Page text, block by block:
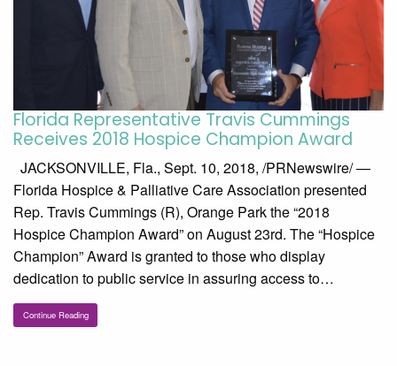
Florida Representative Travis Cummings
Receives 2018 Hospice Champion Award
JACKSONVILLE, Fla., Sept. 10, 2018, /PRNewswire/ —
Florida Hospice & Palliative Care Association presented
Rep. Travis Cummings (R), Orange Park the “2018
Hospice Champion Award” on August 23rd. The “Hospice
Champion” Award is granted to those who display
dedication to public service in assuring access to…
Continue Reading